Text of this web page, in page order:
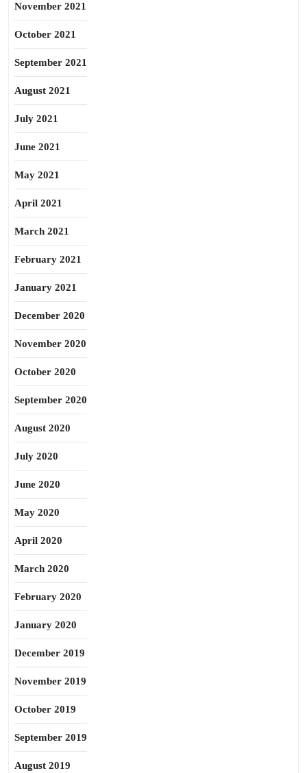
November 2021
October 2021
September 2021
August 2021
July 2021
June 2021
May 2021
April 2021
March 2021
February 2021
January 2021
December 2020
November 2020
October 2020
September 2020
August 2020
July 2020
June 2020
May 2020
April 2020
March 2020
February 2020
January 2020
December 2019
November 2019
October 2019
September 2019
August 2019